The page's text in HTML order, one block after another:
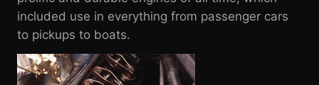
included use in everything from passenger cars
to pickups to boats.